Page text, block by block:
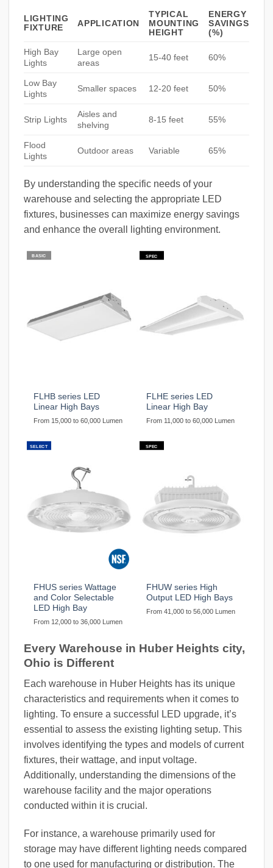
LIGHTING
FIXTURE
APPLICATION
TYPICAL
MOUNTING
HEIGHT
ENERGY
SAVINGS
(%)
High Bay
Lights
Large open
areas
15-40 feet 60%
Low Bay
Lights
Smaller spaces 12-20 feet 50%
Strip Lights
Aisles and
shelving
8-15 feet 55%
Flood
Lights
Outdoor areas Variable 65%
By understanding the specific needs of your
warehouse and selecting the appropriate LED
fixtures, businesses can maximize energy savings
and enhance the overall lighting environment.
BASIC
FLHB series LED
Linear High Bays
From 15,000 to 60,000 Lumen
SPEC
FLHE series LED
Linear High Bay
From 11,000 to 60,000 Lumen
SELECT
FHUS series Wattage
and Color Selectable
LED High Bay
From 12,000 to 36,000 Lumen
SPEC
FHUW series High
Output LED High Bays
From 41,000 to 56,000 Lumen
Every Warehouse in Huber Heights city,
Ohio is Different
Each warehouse in Huber Heights has its unique
characteristics and requirements when it comes to
lighting. To ensure a successful LED upgrade, it’s
essential to assess the existing lighting setup. This
involves identifying the types and models of current
fixtures, their wattage, and input voltage.
Additionally, understanding the dimensions of the
warehouse facility and the major operations
conducted within it is crucial.
For instance, a warehouse primarily used for
storage may have different lighting needs compared
to one used for manufacturing or distribution. The